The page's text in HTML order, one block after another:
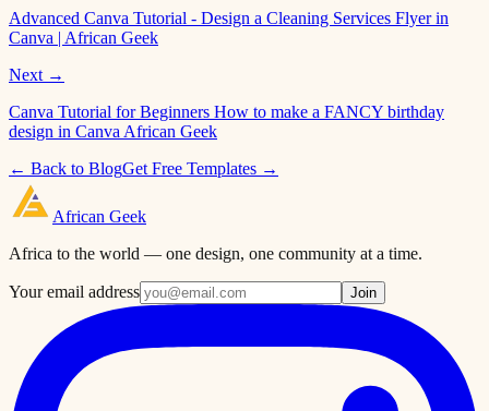
Advanced Canva Tutorial - Design a Cleaning Services Flyer in
Canva | African Geek
Next →
Canva Tutorial for Beginners How to make a FANCY birthday
design in Canva African Geek
← Back to BlogGet Free Templates →
African Geek
Africa to the world — one design, one community at a time.
Your email address Join